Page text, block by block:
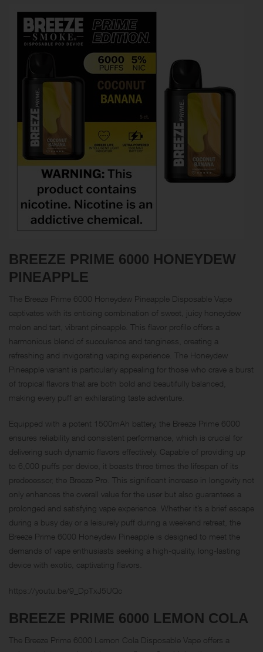
BREEZE PRIME 6000 HONEYDEW
PINEAPPLE
The Breeze Prime 6000 Honeydew Pineapple Disposable Vape
captivates with its enticing combination of sweet, juicy honeydew
melon and tart, vibrant pineapple. This flavor profile offers a
harmonious blend of succulence and tanginess, creating a
refreshing and invigorating vaping experience. The Honeydew
Pineapple variant is particularly appealing for those who crave a burst
of tropical flavors that are both bold and beautifully balanced,
making every puff an exhilarating taste adventure.
Equipped with a potent 1500mAh battery, the Breeze Prime 6000
ensures reliability and consistent performance, which is crucial for
delivering such dynamic flavors effectively. Capable of providing up
to 6,000 puffs per device, it boasts three times the lifespan of its
predecessor, the Breeze Pro. This significant increase in longevity not
only enhances the overall value for the user but also guarantees a
prolonged and satisfying vape experience. Whether it’s a brief escape
during a busy day or a leisurely puff during a weekend retreat, the
Breeze Prime 6000 Honeydew Pineapple is designed to meet the
demands of vape enthusiasts seeking a high-quality, long-lasting
device with exotic, captivating flavors.
https://youtu.be/9_DpTxJ5UQc
BREEZE PRIME 6000 LEMON COLA
The Breeze Prime 6000 Lemon Cola Disposable Vape offers a